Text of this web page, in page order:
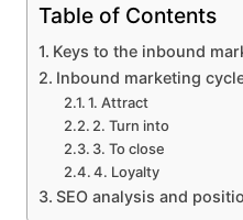
Table of Contents
Keys to the inbound
Inbound marketing
1. Attract
2. Turn into
3. To close
4. Loyalty
SEO analysis and